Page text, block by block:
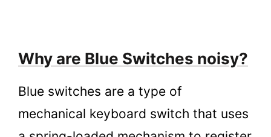
Why are Blue Switches noisy?
Blue switches are a type of
mechanical keyboard switch that uses